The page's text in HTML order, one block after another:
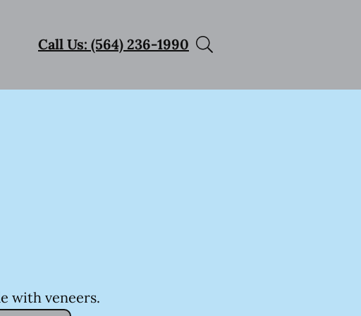
Call Us: (564) 236-1990
with veneers.